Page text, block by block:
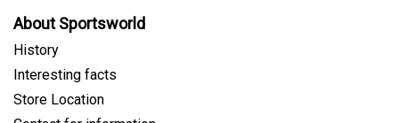
About Sportsworld
History
Interesting facts
Store Location